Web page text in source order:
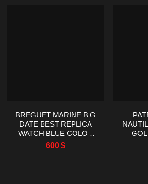
BREGUET MARINE BIG
DATE BEST REPLICA
WATCH BLUE COLOR
HG FACTORY 39MM
600 $